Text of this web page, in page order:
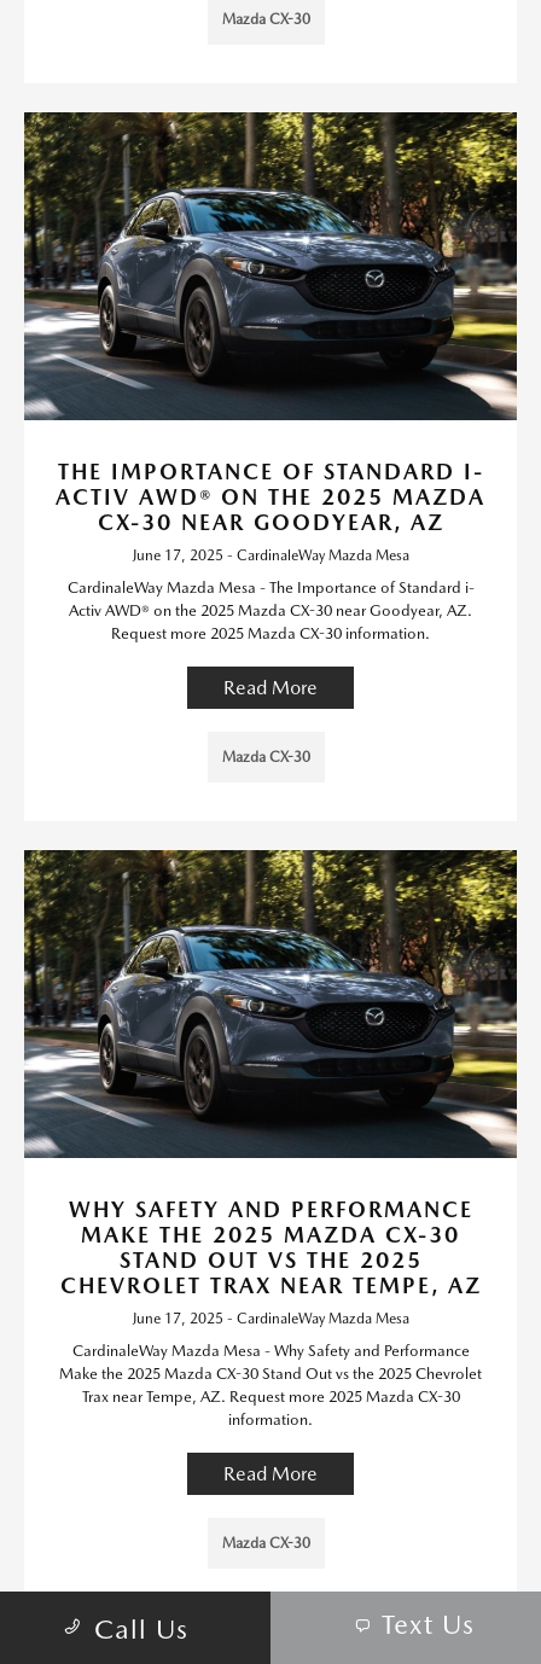
Mazda CX-30
THE IMPORTANCE OF STANDARD I-
ACTIV AWD® ON THE 2025 MAZDA
CX-30 NEAR GOODYEAR, AZ
June 17, 2025 - CardinaleWay Mazda Mesa
CardinaleWay Mazda Mesa - The Importance of Standard i-
Activ AWD® on the 2025 Mazda CX-30 near Goodyear, AZ.
Request more 2025 Mazda CX-30 information.
Read More
Mazda CX-30
WHY SAFETY AND PERFORMANCE
MAKE THE 2025 MAZDA CX-30
STAND OUT VS THE 2025
CHEVROLET TRAX NEAR TEMPE, AZ
June 17, 2025 - CardinaleWay Mazda Mesa
CardinaleWay Mazda Mesa - Why Safety and Performance
Make the 2025 Mazda CX-30 Stand Out vs the 2025 Chevrolet
Trax near Tempe, AZ. Request more 2025 Mazda CX-30
information.
Read More
Mazda CX-30
Call Us Text Us